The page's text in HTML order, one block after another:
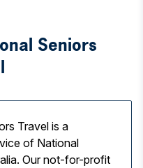
Seniors
Travel is a
of National
Our not-for-profit